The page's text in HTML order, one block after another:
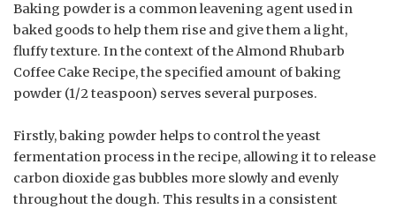
Baking powder is a common leavening agent used in
baked goods to help them rise and give them a light,
fluffy texture. In the context of the Almond Rhubarb
Coffee Cake Recipe, the specified amount of baking
powder (1/2 teaspoon) serves several purposes.
Firstly, baking powder helps to control the yeast
fermentation process in the recipe, allowing it to release
carbon dioxide gas bubbles more slowly and evenly
throughout the dough. This results in a consistent